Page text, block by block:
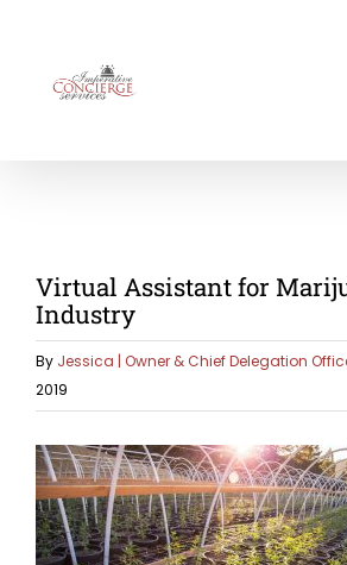
content
Virtual Assistant for
Industry
By Jessica | Owner & Chief Delegation
2019